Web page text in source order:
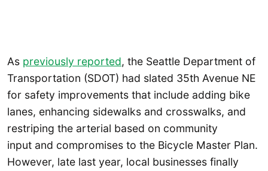
As previously reported, the Seattle Department of
Transportation (SDOT) had slated 35th Avenue NE
for safety improvements that include adding bike
lanes, enhancing sidewalks and crosswalks, and
restriping the arterial based on community
input and compromises to the Bicycle Master Plan.
However, late last year, local businesses finally